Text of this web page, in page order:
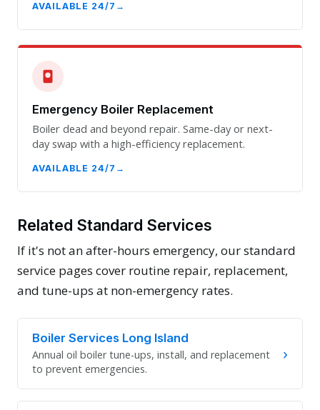
AVAILABLE 24/7
Emergency Boiler Replacement
Boiler dead and beyond repair. Same-day or next-
day swap with a high-efficiency replacement.
AVAILABLE 24/7
Related Standard Services
If it's not an after-hours emergency, our standard
service pages cover routine repair, replacement,
and tune-ups at non-emergency rates.
Boiler Services Long Island
Annual oil boiler tune-ups, install, and replacement
to prevent emergencies.
›